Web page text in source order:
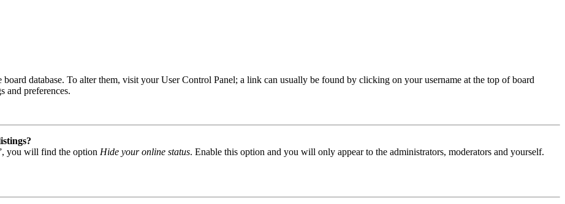
board database. To alter them, visit your User Control Panel; a link can usually be found by clicking on your username at the top of board
and preferences.
you will find the option Hide your online status. Enable this option and you will only appear to the administrators, moderators and yourself.